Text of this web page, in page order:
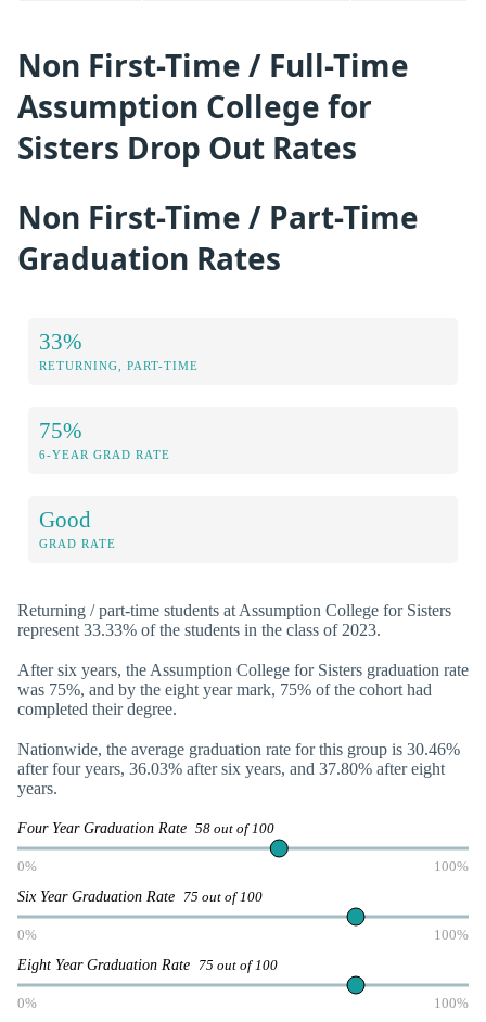
Non First-Time / Full-Time
Assumption College for
Sisters Drop Out Rates
Non First-Time / Part-Time
Graduation Rates
33%
RETURNING, PART-TIME
75%
6-YEAR GRAD RATE
Good
GRAD RATE
Returning / part-time students at Assumption College for Sisters
represent 33.33% of the students in the class of 2023.
After six years, the Assumption College for Sisters graduation rate
was 75%, and by the eight year mark, 75% of the cohort had
completed their degree.
Nationwide, the average graduation rate for this group is 30.46%
after four years, 36.03% after six years, and 37.80% after eight
years.
Four Year Graduation Rate 58 out of 100
0% 100%
Six Year Graduation Rate 75 out of 100
0% 100%
Eight Year Graduation Rate 75 out of 100
0% 100%